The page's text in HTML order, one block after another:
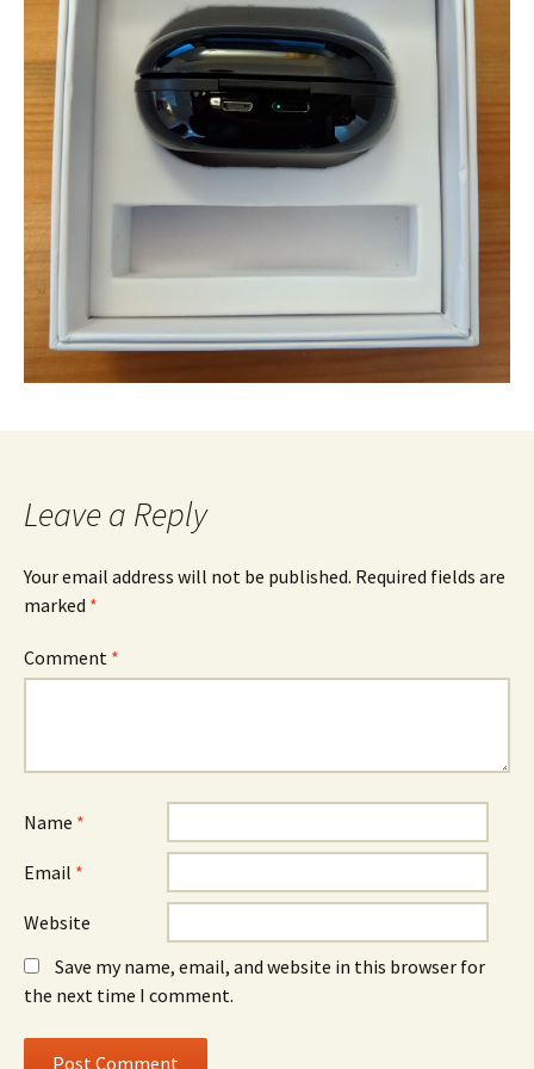
Leave a Reply
Your email address will not be published. Required fields are
marked *
Comment *
Name *
Email *
Website
Save my name, email, and website in this browser for
the next time I comment.